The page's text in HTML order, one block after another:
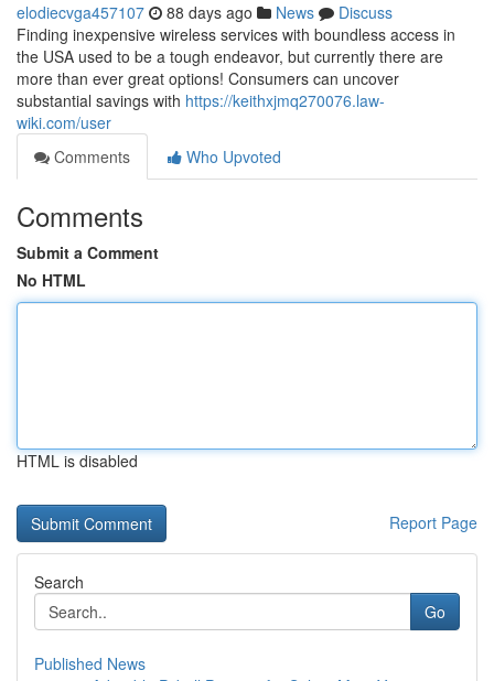
elodiecvga457107 88 days ago News
Discuss
Finding inexpensive wireless services with boundless access in
the USA used to be a tough endeavor, but currently there are
more than ever great options! Consumers can uncover
substantial savings with https://keithxjmq270076.law-
wiki.com/user
Comments
Who Upvoted
Comments
Submit a Comment
No HTML
HTML is disabled
Report Page
Search
Go
Published News